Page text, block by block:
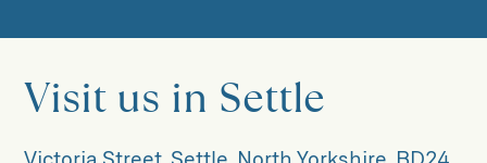
Visit us in Settle
Victoria Street, Settle, North Yorkshire, BD24